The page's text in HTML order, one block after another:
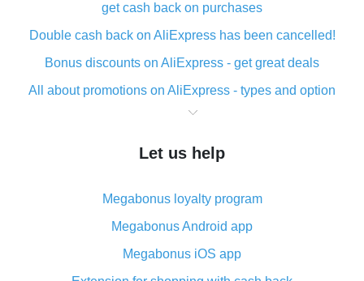
get cash back on purchases
Double cash back on AliExpress has been cancelled!
Bonus discounts on AliExpress - get great deals
All about promotions on AliExpress - types and option
What is cash back when making purchases on
The best place to download cash back for AliExpress
What is the AliExpress cash back plugin and what are
its advantages
Cash back from the AliExpress mobile app -
advantages of the plugin
Let us help
Megabonus loyalty program
Megabonus Android app
Megabonus iOS app